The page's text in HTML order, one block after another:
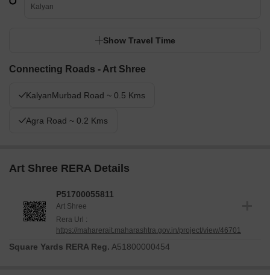
Kalyan
Show Travel Time
Connecting Roads - Art Shree
KalyanMurbad Road ~ 0.5 Kms
Agra Road ~ 0.2 Kms
Art Shree RERA Details
P51700055811
Art Shree
Rera Url :
https://maharerait.maharashtra.gov.in/project/view/46701
Square Yards RERA Reg. A51800000454